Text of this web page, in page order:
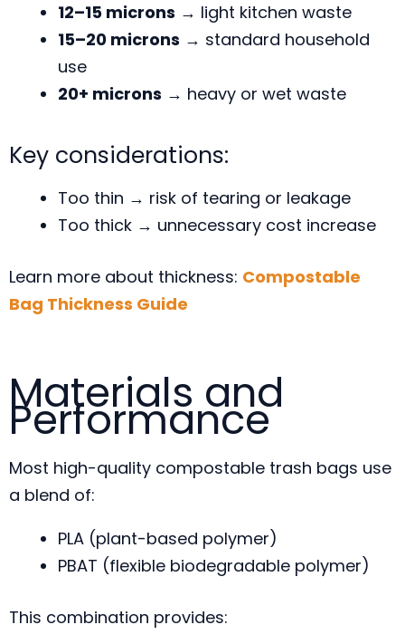
12–15 microns → light kitchen waste
15–20 microns → standard household
use
20+ microns → heavy or wet waste
Key considerations:
Too thin → risk of tearing or leakage
Too thick → unnecessary cost increase
Learn more about thickness: Compostable
Bag Thickness Guide
Materials and
Performance
Most high-quality compostable trash bags use
a blend of:
PLA (plant-based polymer)
PBAT (flexible biodegradable polymer)
This combination provides: